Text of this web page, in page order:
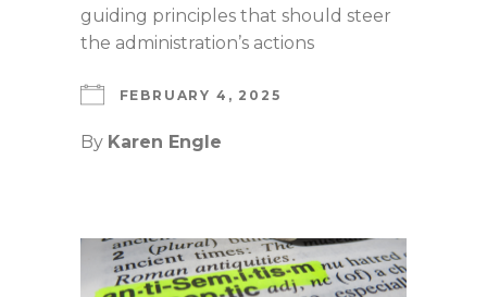
guiding principles that should steer
the administration’s actions
FEBRUARY 4, 2025
By Karen Engle